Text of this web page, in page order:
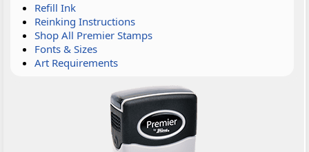
Refill Ink
Reinking Instructions
Shop All Premier Stamps
Fonts & Sizes
Art Requirements